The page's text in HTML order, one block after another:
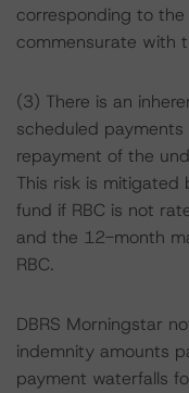
corresponding to the
commensurate with
(3) There is an
scheduled
repayment of the
This risk is mitigated
fund if RBC is not
and the 12-month
RBC.
DBRS Morningstar
indemnity amounts
payment waterfalls